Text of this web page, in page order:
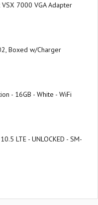
7000 VGA Adapter
Boxed w/Charger
- 16GB - White - WiFi
LTE - UNLOCKED - SM-